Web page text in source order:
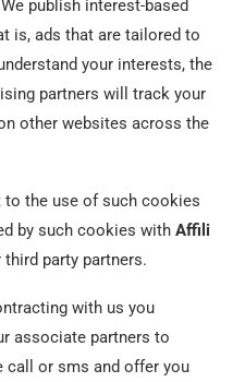
publish interest-based
is, ads that are tailored to
your interests, the
partners will track your
other websites across the
to the use of such cookies
by such cookies with Affili
party partners.
with us you
associate partners to
call or sms and offer you